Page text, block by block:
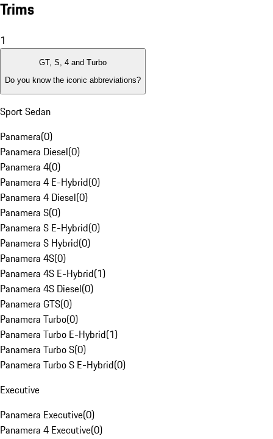
Trims
1
GT, S, 4 and Turbo
Do you know the iconic abbreviations?
Sport Sedan
Panamera(0)
Panamera Diesel(0)
Panamera 4(0)
Panamera 4 E-Hybrid(0)
Panamera 4 Diesel(0)
Panamera S(0)
Panamera S E-Hybrid(0)
Panamera S Hybrid(0)
Panamera 4S(0)
Panamera 4S E-Hybrid(1)
Panamera 4S Diesel(0)
Panamera GTS(0)
Panamera Turbo(0)
Panamera Turbo E-Hybrid(1)
Panamera Turbo S(0)
Panamera Turbo S E-Hybrid(0)
Executive
Panamera Executive(0)
Panamera 4 Executive(0)